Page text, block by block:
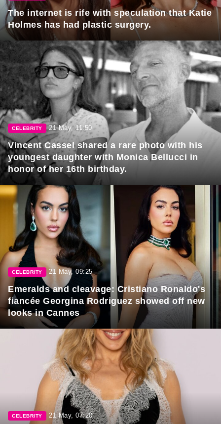
The internet is rife with speculation that Katie
Holmes has had plastic surgery.
CELEBRITY 21 May, 11:50
Vincent Cassel shared a rare photo with his
youngest daughter with Monica Bellucci in
honor of her 16th birthday.
CELEBRITY 21 May, 09:25
Emeralds and cleavage: Cristiano Ronaldo's
fiancée Georgina Rodriguez showed off new
looks in Cannes
CELEBRITY 21 May, 07:20